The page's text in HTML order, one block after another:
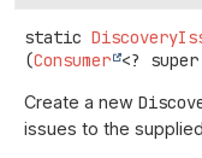
static
(Consumer <? super
Create a new
issues to the